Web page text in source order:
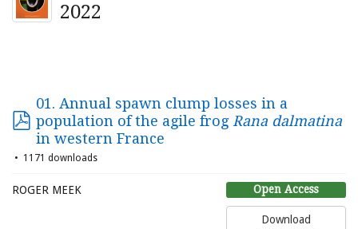
2022
01. Annual spawn clump losses in a
population of the agile frog Rana dalmatina
in western France
1171 downloads
Open Access
Download
ROGER MEEK